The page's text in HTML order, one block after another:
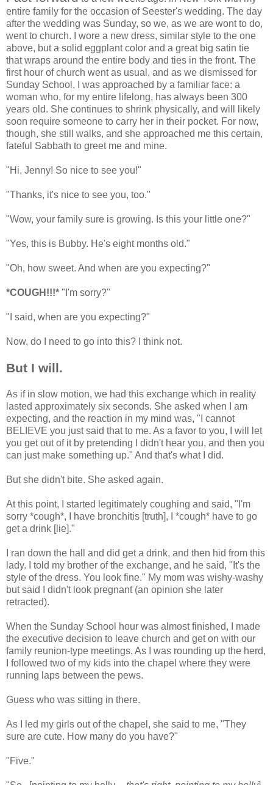
entire family for the occasion of Seester's wedding. The day
after the wedding was Sunday, so we, as we are wont to do,
went to church. I wore a new dress, similar style to the one
above, but a solid eggplant color and a great big satin tie
that wraps around the entire body and ties in the front. The
first hour of church went as usual, and as we dismissed for
Sunday School, I was approached by a familiar face: a
woman who, for my entire lifelong, has always been 300
years old. She continues to shrink physically, and will likely
soon require someone to carry her in their pocket. For now,
though, she still walks, and she approached me this certain,
fateful Sabbath to greet me and mine.
"Hi, Jenny! So nice to see you!"
"Thanks, it's nice to see you, too."
"Wow, your family sure is growing. Is this your little one?"
"Yes, this is Bubby. He's eight months old."
"Oh, how sweet. And when are you expecting?"
*COUGH!!!* "I'm sorry?"
"I said, when are you expecting?"
Now, do I need to go into this? I think not.
But I will.
As if in slow motion, we had this exchange which in reality
lasted approximately six seconds. She asked when I am
expecting, and the reaction in my mind was, "I cannot
BELIEVE you just said that to me. As a favor to you, I will let
you get out of it by pretending I didn't hear you, and then you
can just make something up." And that's what I did.
But she didn't bite. She asked again.
At this point, I started legitimately coughing and said, "I'm
sorry *cough*, I have bronchitis [truth], I *cough* have to go
get a drink [lie]."
I ran down the hall and did get a drink, and then hid from this
lady. I told my brother of the exchange, and he said, "It's the
style of the dress. You look fine." My mom was wishy-washy
but said I didn't look pregnant (an opinion she later
retracted).
When the Sunday School hour was almost finished, I made
the executive decision to leave church and get on with our
family reunion-type meetings. As I was rounding up the herd,
I followed two of my kids into the chapel where they were
running laps between the pews.
Guess who was sitting in there.
As I led my girls out of the chapel, she said to me, "They
sure are cute. How many do you have?"
"Five."